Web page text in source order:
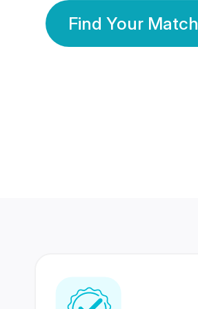
Find Your Match